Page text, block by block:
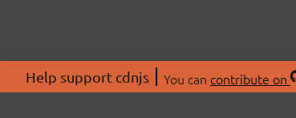
Help support cdnjs You can contribute on